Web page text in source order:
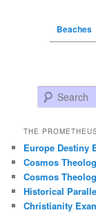
Beaches
Search
THE
Europe Destiny
Cosmos
Cosmos
Historical
Christianity